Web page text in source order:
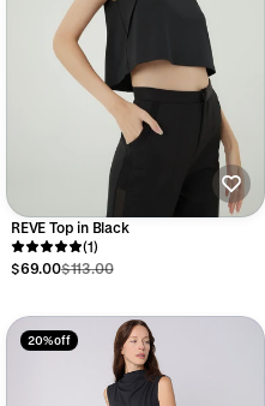
REVE Top in Black
(1)
$69.00$113.00
20% off